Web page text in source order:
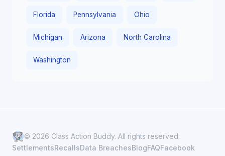
Florida Pennsylvania Ohio
Michigan Arizona North Carolina
Washington
© 2026 Class Action Buddy. All rights reserved.
SettlementsRecallsData BreachesBlogFAQFacebook